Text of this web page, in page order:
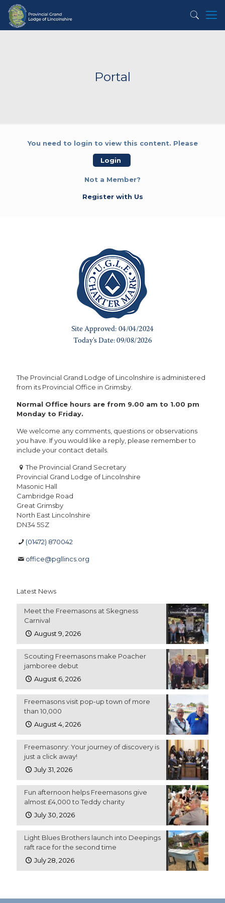
Portal
You need to login to view this content. Please
Login
Not a Member?
Register with Us
The Provincial Grand Lodge of Lincolnshire is administered
from its Provincial Office in Grimsby.
Normal Office hours are from 9.00 am to 1.00 pm
Monday to Friday.
We welcome any comments, questions or observations
you have. If you would like a reply, please remember to
include your contact details.
The Provincial Grand Secretary
Provincial Grand Lodge of Lincolnshire
Masonic Hall
Cambridge Road
Great Grimsby
North East Lincolnshire
DN34 5SZ
(01472) 870042
office@pgllincs.org
Latest News
Meet the Freemasons at Skegness
Carnival
August 9, 2026
Scouting Freemasons make Poacher
jamboree debut
August 6, 2026
Freemasons visit pop-up town of more
than 10,000
August 4, 2026
Freemasonry: Your journey of discovery is
just a click away!
July 31, 2026
Fun afternoon helps Freemasons give
almost £4,000 to Teddy charity
July 30, 2026
Light Blues Brothers launch into Deepings
raft race for the second time
July 28, 2026